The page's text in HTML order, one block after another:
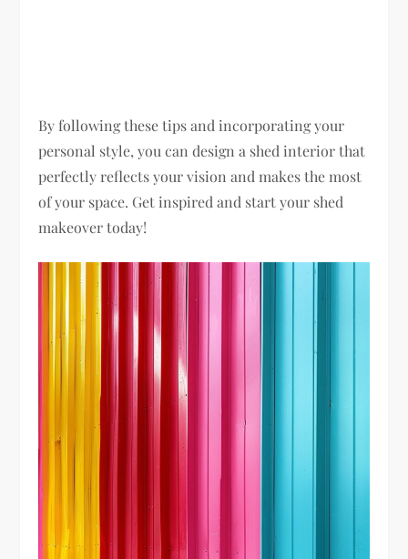
By following these tips and incorporating your
personal style, you can design a shed interior that
perfectly reflects your vision and makes the most
of your space. Get inspired and start your shed
makeover today!